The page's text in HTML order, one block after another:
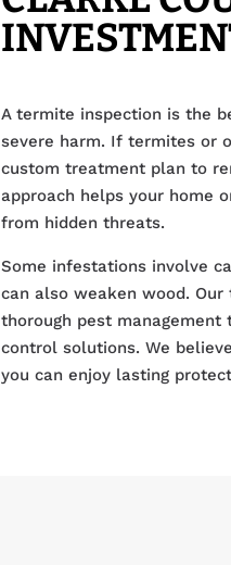
A termite inspection is the
severe harm. If termites or
custom treatment plan to
approach helps your home
from hidden threats.
Some infestations involve
can also weaken wood.
thorough pest
control solutions. We
you can enjoy lasting